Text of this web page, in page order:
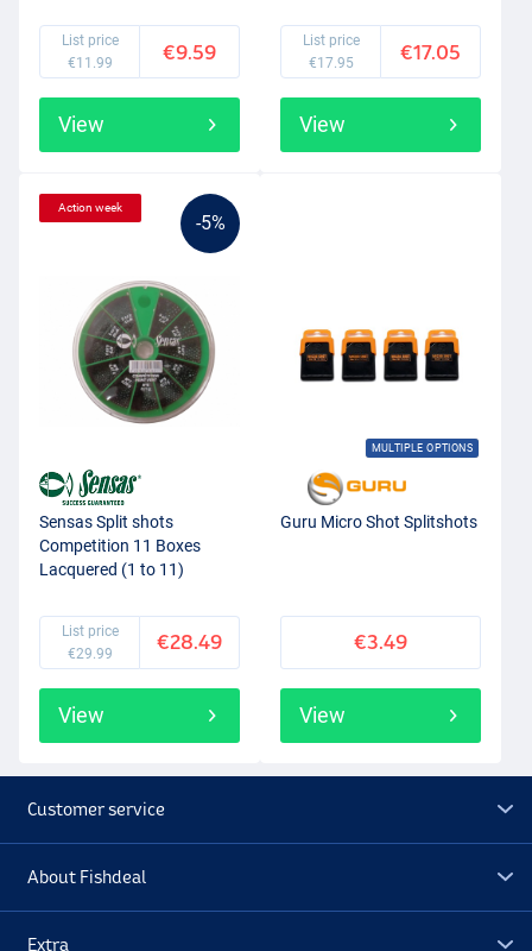
List price
€11.99
€9.59
View
List price
€17.95
€17.05
View
-5%
Action week
Sensas Split shots
Competition 11 Boxes
Lacquered (1 to 11)
List price
€29.99
€28.49
View
MULTIPLE OPTIONS
Guru Micro Shot Splitshots
€3.49
View
Customer service
About Fishdeal
Extra